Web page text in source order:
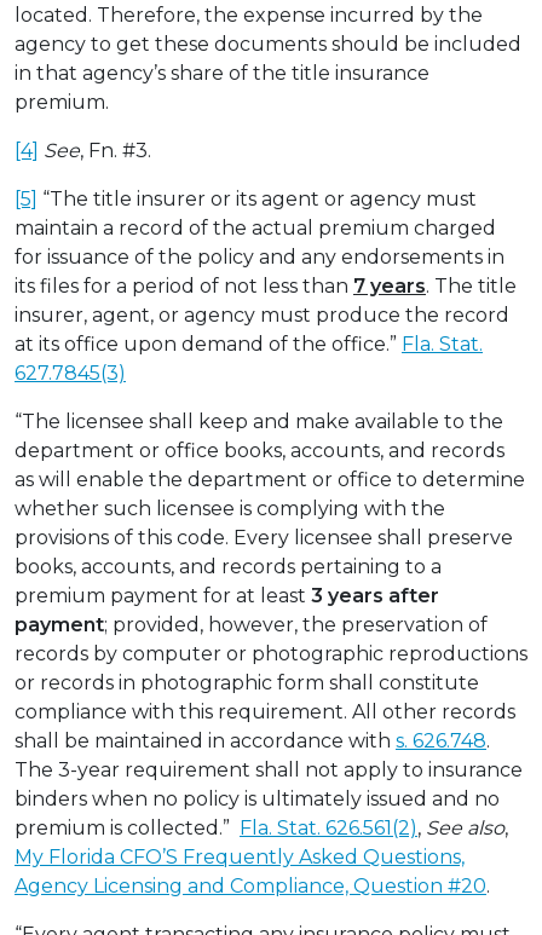
located. Therefore, the expense incurred by the
agency to get these documents should be included
in that agency’s share of the title insurance
premium.
[4] See, Fn. #3.
[5] “The title insurer or its agent or agency must
maintain a record of the actual premium charged
for issuance of the policy and any endorsements in
its files for a period of not less than 7 years. The title
insurer, agent, or agency must produce the record
at its office upon demand of the office.” Fla. Stat.
627.7845(3)
“The licensee shall keep and make available to the
department or office books, accounts, and records
as will enable the department or office to determine
whether such licensee is complying with the
provisions of this code. Every licensee shall preserve
books, accounts, and records pertaining to a
premium payment for at least 3 years after
payment; provided, however, the preservation of
records by computer or photographic reproductions
or records in photographic form shall constitute
compliance with this requirement. All other records
shall be maintained in accordance with s. 626.748.
The 3-year requirement shall not apply to insurance
binders when no policy is ultimately issued and no
premium is collected.”
Fla. Stat. 626.561(2), See also,
My Florida CFO’S Frequently Asked Questions,
Agency Licensing and Compliance, Question #20.